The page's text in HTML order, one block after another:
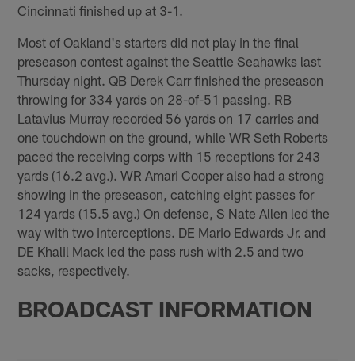
Cincinnati finished up at 3-1.
Most of Oakland's starters did not play in the final
preseason contest against the Seattle Seahawks last
Thursday night. QB Derek Carr finished the preseason
throwing for 334 yards on 28-of-51 passing. RB
Latavius Murray recorded 56 yards on 17 carries and
one touchdown on the ground, while WR Seth Roberts
paced the receiving corps with 15 receptions for 243
yards (16.2 avg.). WR Amari Cooper also had a strong
showing in the preseason, catching eight passes for
124 yards (15.5 avg.) On defense, S Nate Allen led the
way with two interceptions. DE Mario Edwards Jr. and
DE Khalil Mack led the pass rush with 2.5 and two
sacks, respectively.
BROADCAST INFORMATION